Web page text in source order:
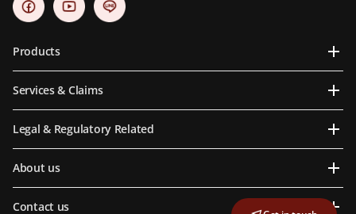
Products
Services & Claims
Legal & Regulatory Related
About us
Contact us